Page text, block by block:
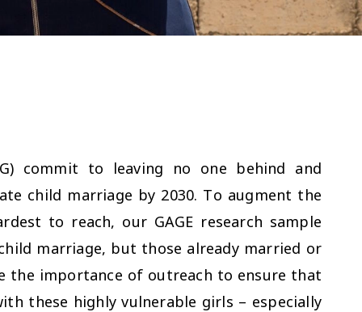
commit to leaving no one behind and
child marriage by 2030. To augment the
to reach, our GAGE research sample
marriage, but those already married or
the importance of outreach to ensure that
these highly vulnerable girls – especially